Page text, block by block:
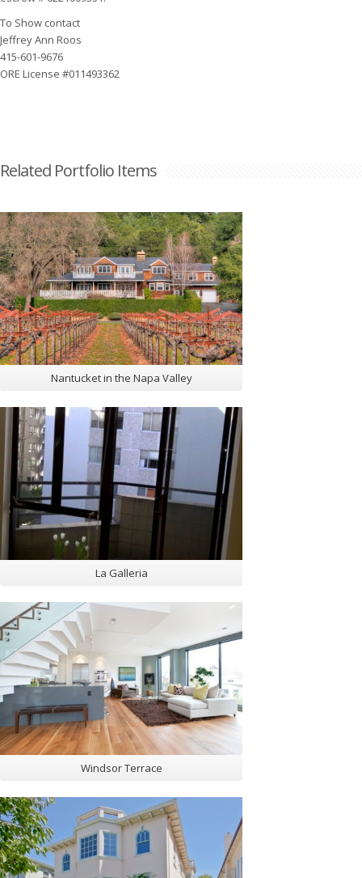
To Show contact
Jeffrey Ann Roos
415-601-9676
ORE License #011493362
Related Portfolio Items
Nantucket in the Napa Valley
La Galleria
Windsor Terrace